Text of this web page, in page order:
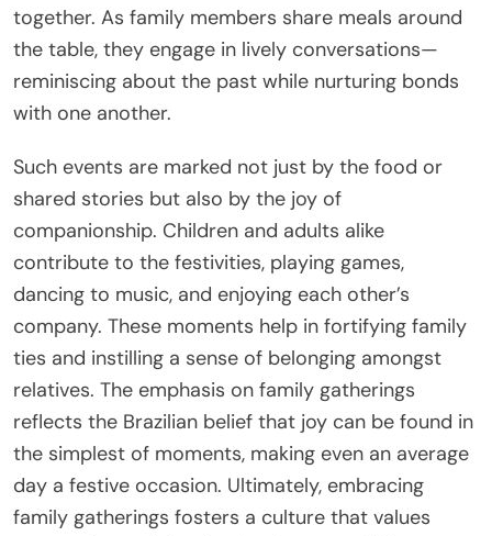
together. As family members share meals around
the table, they engage in lively conversations—
reminiscing about the past while nurturing bonds
with one another.
Such events are marked not just by the food or
shared stories but also by the joy of
companionship. Children and adults alike
contribute to the festivities, playing games,
dancing to music, and enjoying each other’s
company. These moments help in fortifying family
ties and instilling a sense of belonging amongst
relatives. The emphasis on family gatherings
reflects the Brazilian belief that joy can be found in
the simplest of moments, making even an average
day a festive occasion. Ultimately, embracing
family gatherings fosters a culture that values